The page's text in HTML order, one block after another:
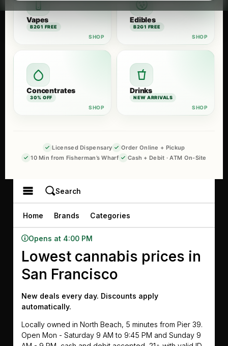
Vapes
B2G1 FREE
Edibles
B2G1 FREE
Concentrates
30% OFF
Drinks
NEW ARRIVALS
Licensed Dispensary
Order Online + Pickup
10 Min from Fisherman’s Wharf
Cash + Debit · ATM On-Site